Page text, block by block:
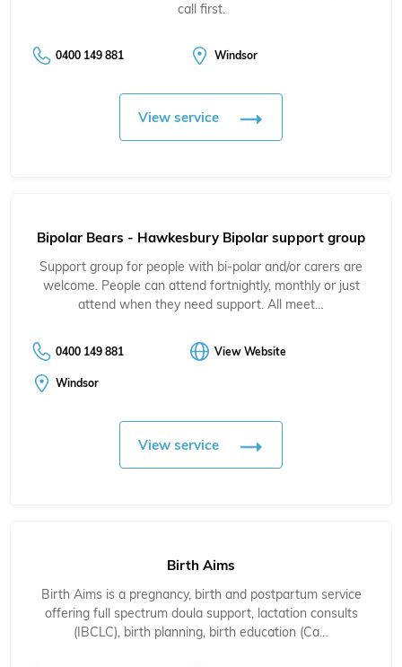
call first.
0400 149 881 Windsor
View service
Bipolar Bears - Hawkesbury Bipolar support group
Support group for people with bi-polar and/or carers are
welcome. People can attend fortnightly, monthly or just
attend when they need support. All meet…
0400 149 881 View Website
Windsor
View service
Birth Aims
Birth Aims is a pregnancy, birth and postpartum service
offering full spectrum doula support, lactation consults
(IBCLC), birth planning, birth education (Ca…